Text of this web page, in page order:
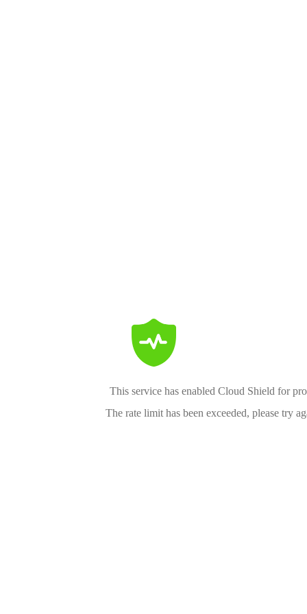
This service has enabled Cloud Shield for
The rate limit has been exceeded, please try